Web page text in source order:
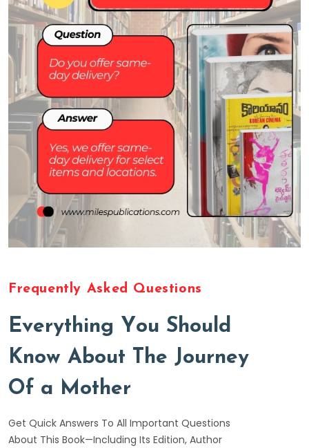
Frequent ly As ked Questions
Everything You Should
Know About T he Journey
Of a Mother
Get Quick Answers To All Important Questions
About This Book—Including Its Edition, Author